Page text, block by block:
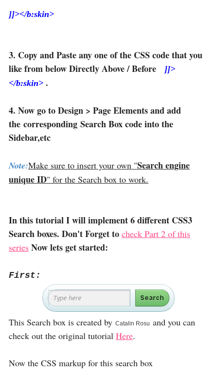
]]></b:skin>
3. Copy and Paste any one of the CSS code that you
like from below Directly Above / Before
]]>
</b:skin> .
4. Now go to Design > Page Elements and add
the corresponding Search Box code into the
Sidebar,etc
Note:Make sure to insert your own "Search engine
unique ID" for the Search box to work.
In this tutorial I will implement 6 different CSS3
Search boxes. Don't Forget to check Part 2 of this
series Now lets get started:
First:
This Search box is created by Catalin Rosu and you can
check out the original tutorial Here.
Now the CSS markup for this search box